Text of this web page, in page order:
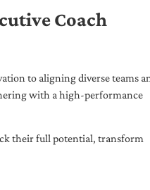
Coach
to aligning diverse teams
with a high-performance
their full potential, transform